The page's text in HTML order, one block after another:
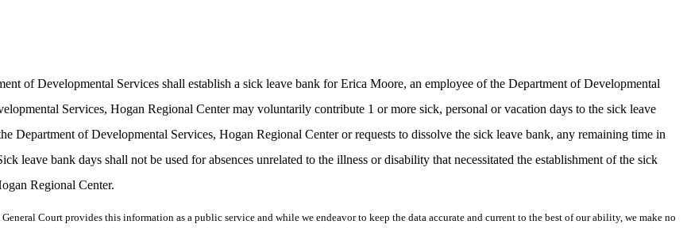
of Developmental Services shall establish a sick leave bank for Erica Moore, an employee of the Department of Developmental
Services, Hogan Regional Center may voluntarily contribute 1 or more sick, personal or vacation days to the sick leave
of Developmental Services, Hogan Regional Center or requests to dissolve the sick leave bank, any remaining time in
leave bank days shall not be used for absences unrelated to the illness or disability that necessitated the establishment of the sick
Regional Center.
Court provides this information as a public service and while we endeavor to keep the data accurate and current to the best of our ability, we make no